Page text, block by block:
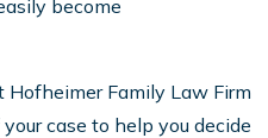
become
Family Law Firm
case to help you decide